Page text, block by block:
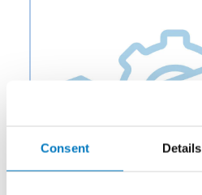
Consent Details